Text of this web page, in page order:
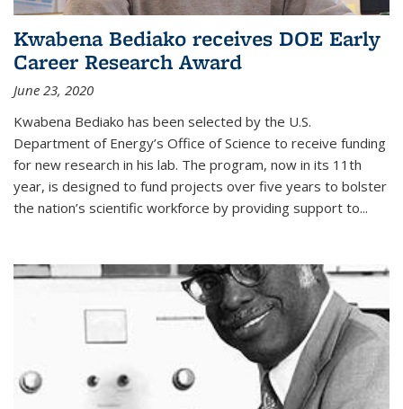
Kwabena Bediako receives DOE Early
Career Research Award
June 23, 2020
Kwabena Bediako has been selected by the U.S.
Department of Energy’s Office of Science to receive funding
for new research in his lab. The program, now in its 11th
year, is designed to fund projects over five years to bolster
the nation’s scientific workforce by providing support to...